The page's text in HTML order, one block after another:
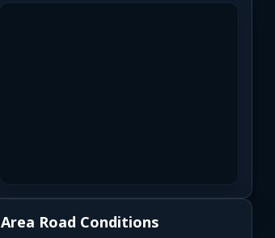
Area Road Conditions